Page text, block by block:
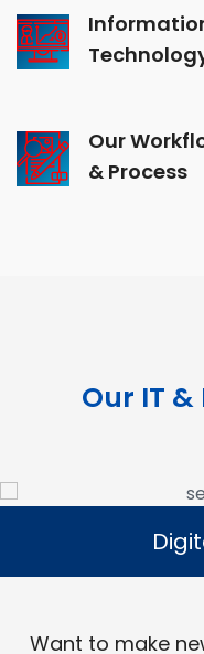
Our
& Process
Our IT
Want to make